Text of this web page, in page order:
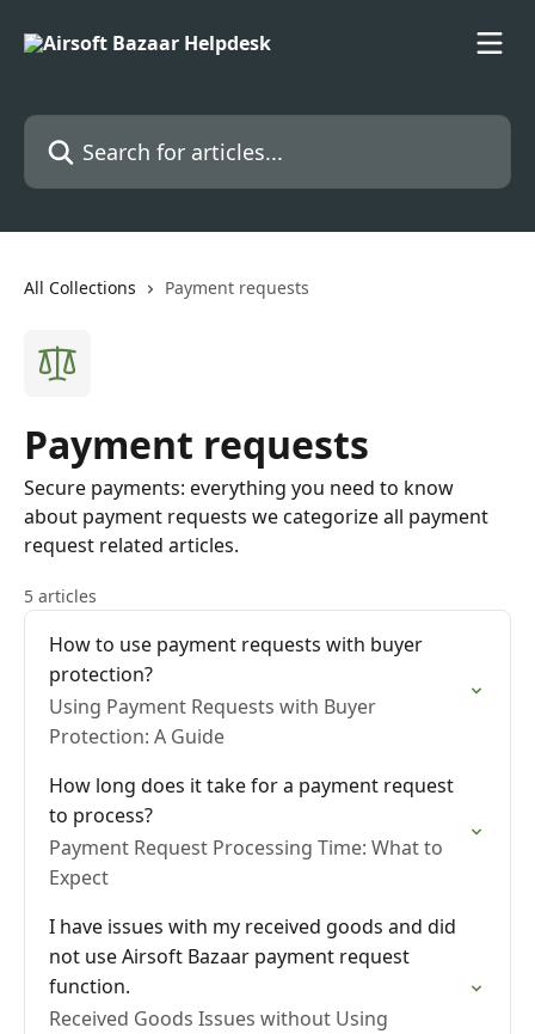
Search for articles...
All Collections Payment requests
Payment requests
Secure payments: everything you need to know
about payment requests we categorize all payment
request related articles.
5 articles
How to use payment requests with buyer
protection?
Using Payment Requests with Buyer
Protection: A Guide
How long does it take for a payment request
to process?
Payment Request Processing Time: What to
Expect
I have issues with my received goods and did
not use Airsoft Bazaar payment request
function.
Received Goods Issues without Using